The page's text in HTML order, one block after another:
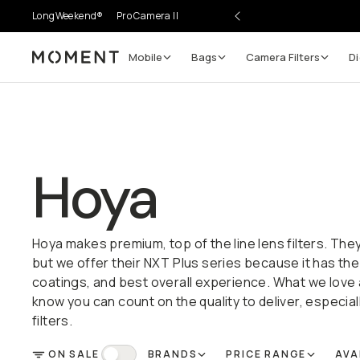
LongWeekend® Pro Camera II
Moment Mobile Bags Camera Filters
Hoya
Hoya makes premium, top of the line lens filters.
but we offer their NXT Plus series because it has
coatings, and best overall experience. What we love
know you can count on the quality to deliver,
filters.
ON SALE BRANDS PRICE RANGE